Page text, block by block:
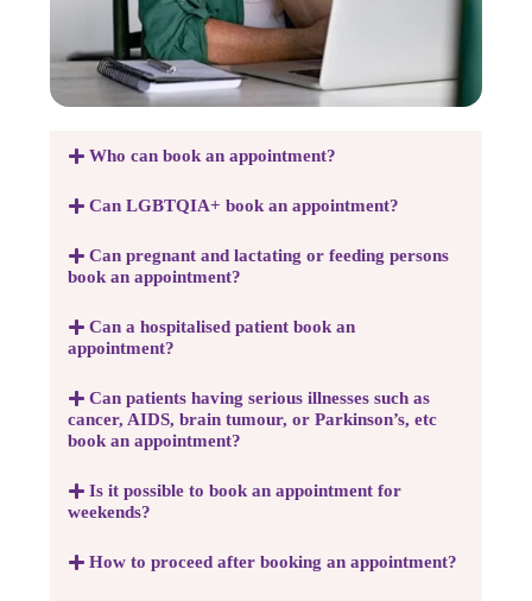
Who can book an appointment?
Can LGBTQIA+ book an appointment?
Can pregnant and lactating or feeding persons
book an appointment?
Can a hospitalised patient book an
appointment?
Can patients having serious illnesses such as
cancer, AIDS, brain tumour, or Parkinson’s, etc
book an appointment?
Is it possible to book an appointment for
weekends?
How to proceed after booking an appointment?